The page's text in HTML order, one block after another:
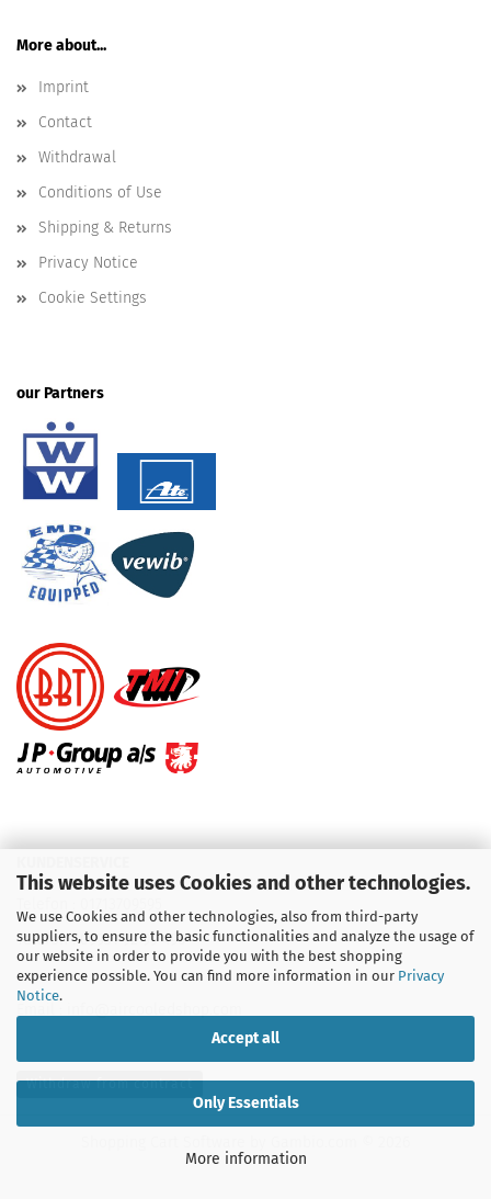
This website uses Cookies and other technologies.
We use Cookies and other technologies, also from third-party
suppliers, to ensure the basic functionalities and analyze the usage of
our website in order to provide you with the best shopping
experience possible. You can find more information in our Privacy
Notice.
Accept all
Only Essentials
More information
More about...
Imprint
Contact
Withdrawal
Conditions of Use
Shipping & Returns
Privacy Notice
Cookie Settings
our Partners
Telefon :09931 92 99 490
Withdraw from contract